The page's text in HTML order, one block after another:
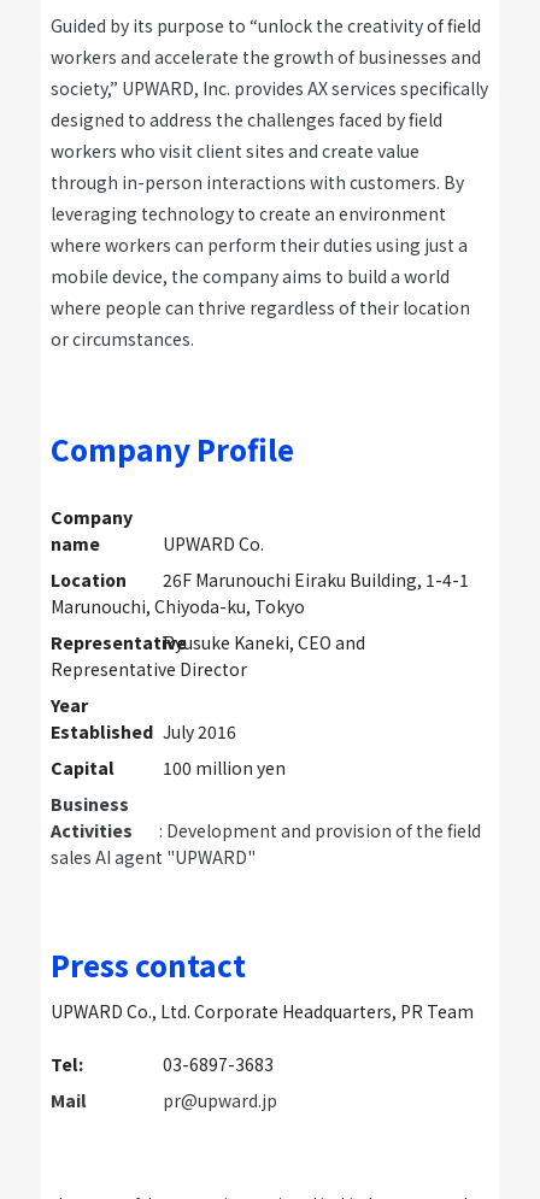
Guided by its purpose to “unlock the creativity of field
workers and accelerate the growth of businesses and
society,” UPWARD, Inc. provides AX services specifically
designed to address the challenges faced by field
workers who visit client sites and create value
through in-person interactions with customers. By
leveraging technology to create an environment
where workers can perform their duties using just a
mobile device, the company aims to build a world
where people can thrive regardless of their location
or circumstances.
Company Profile
Company
name
UPWARD Co.
Location
26F Marunouchi Eiraku Building, 1-4-1
Marunouchi, Chiyoda-ku, Tokyo
RepresentativeRyusuke Kaneki, CEO and
Representative Director
Year
Established July 2016
Capital
100 million yen
Business
Activities
: Development and provision of the field
sales AI agent "UPWARD"
Press contact
UPWARD Co., Ltd. Corporate Headquarters, PR Team
Tel:
03-6897-3683
Mail
pr@upward.jp